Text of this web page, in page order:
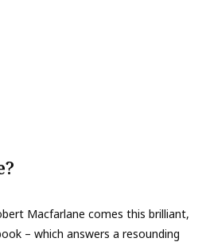
Macfarlane comes this brilliant,
– which answers a resounding